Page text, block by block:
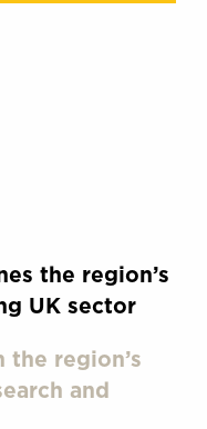
the region’s
UK sector
the region’s
and